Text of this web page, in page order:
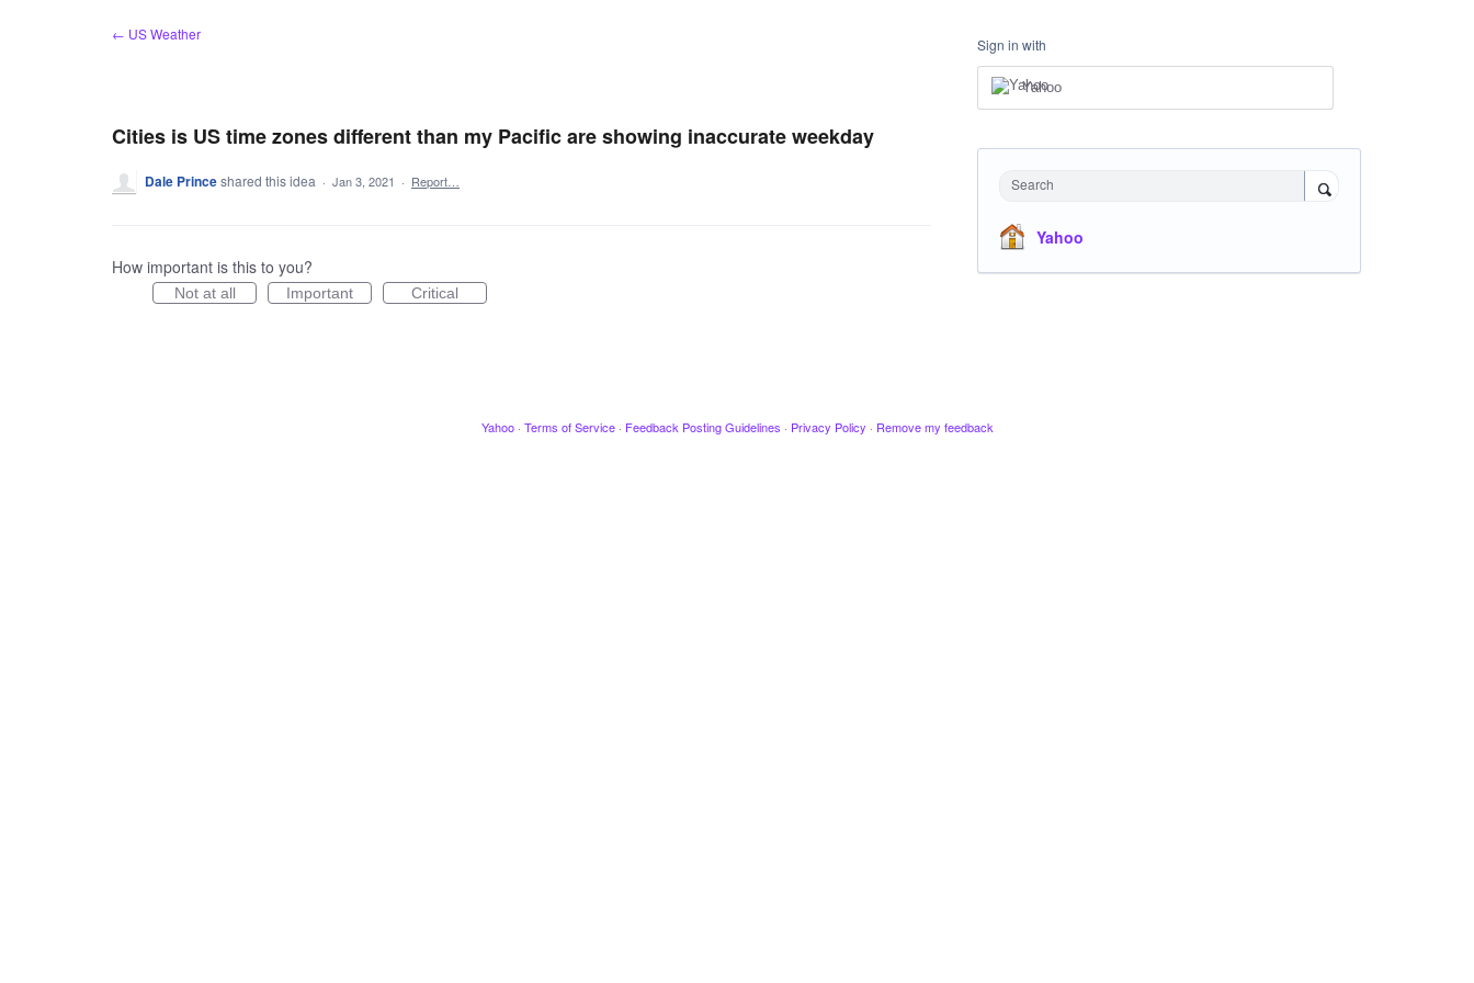
← US Weather
Cities is US time zones different than my Pacific are showing inaccurate weekday
Dale Princeshared this idea · Jan 3, 2021 · Report…
How important is this to you?
Not at all Important Critical
Sign in with
Yahoo
Search
Yahoo
Yahoo · Terms of Service · Feedback Posting Guidelines · Privacy Policy · Remove my feedback